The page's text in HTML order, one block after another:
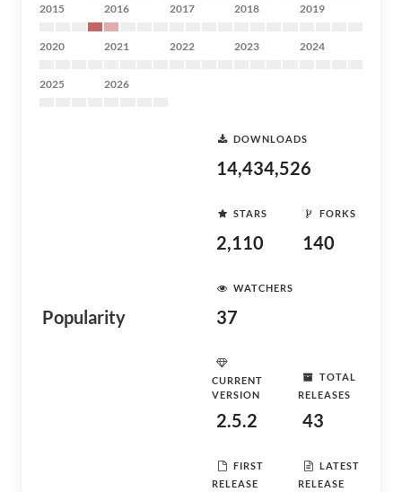
2015 2016 2017 2018 2019
2020 2021 2022 2023 2024
2025 2026
Popularity
DOWNLOADS
14,434,526
STARS
2,110
FORKS
140
WATCHERS
37
CURRENT
VERSION
2.5.2
TOTAL
RELEASES
43
FIRST
RELEASE
LATEST
RELEASE